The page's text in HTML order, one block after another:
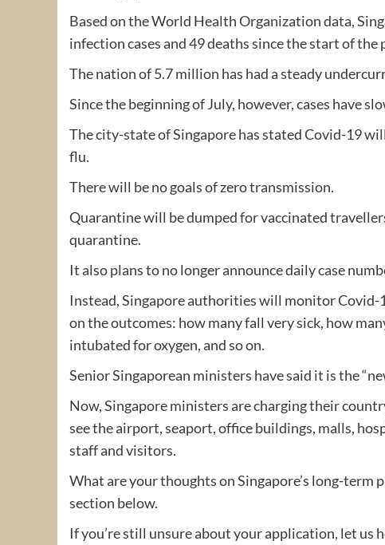
Based on the World Health Organization data,
infection cases and 49 deaths since the start of the
The nation of 5.7 million has had a steady
Since the beginning of July, however, cases have
The city-state of Singapore has stated Covid-19
flu.
There will be no goals of zero transmission.
Quarantine will be dumped for vaccinated
quarantine.
It also plans to no longer announce daily case
Instead, Singapore authorities will monitor
on the outcomes: how many fall very sick, how
intubated for oxygen, and so on.
Senior Singaporean ministers have said it is the
Now, Singapore ministers are charging their
see the airport, seaport, office buildings, malls,
staff and visitors.
What are your thoughts on Singapore’s long-term
section below.
If you’re still unsure about your application, let us